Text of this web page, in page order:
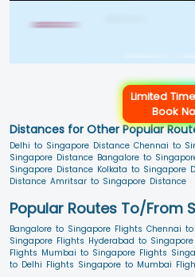
Limited
Book
Distances for Other Popular
Delhi to Singapore Distance Chennai to
Singapore Distance Bangalore to
Singapore Distance Kolkata to Singapore
Distance Amritsar to Singapore Distance
Popular Routes To/From
Bangalore to Singapore Flights Chennai
Singapore Flights Hyderabad to
Flights Mumbai to Singapore Flights
to Delhi Flights Singapore to Mumbai